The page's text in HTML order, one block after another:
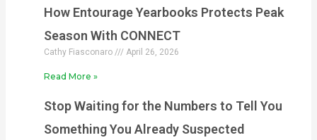
How Entourage Yearbooks Protects Peak
Season With CONNECT
Cathy Fiasconaro April 26, 2026
Read More »
Stop Waiting for the Numbers to Tell You
Something You Already Suspected